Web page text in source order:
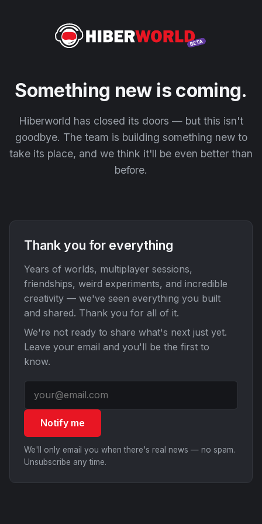
Something new is coming.
Hiberworld has closed its doors — but this isn't
goodbye. The team is building something new to
take its place, and we think it'll be even better than
before.
Thank you for everything
Years of worlds, multiplayer sessions,
friendships, weird experiments, and incredible
creativity — we've seen everything you built
and shared. Thank you for all of it.
We're not ready to share what's next just yet.
Leave your email and you'll be the first to
know.
Notify me
We'll only email you when there's real news — no spam.
Unsubscribe any time.